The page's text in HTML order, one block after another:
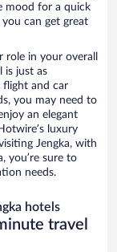
mood for a quick
can get great
in your overall
is just as
flight and car
you may need to
an elegant
luxury
Jengka, with
you’re sure to
needs.
hotels
travel